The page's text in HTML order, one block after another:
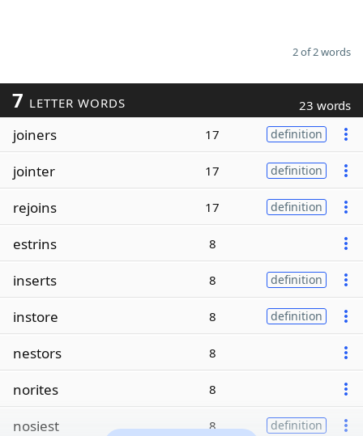
2 of 2 words
7 LETTER WORDS 23 words
joiners 17 definition
jointer 17 definition
rejoins 17 definition
estrins 8
inserts 8 definition
instore 8 definition
nestors 8
norites 8
nosiest 8 definition